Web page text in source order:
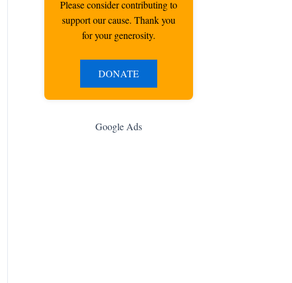
Please consider contributing to
support our cause. Thank you
for your generosity.
DONATE
Google Ads